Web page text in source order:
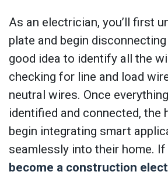
As an electrician, you’ll first
plate and begin disconnecting
good idea to identify all the
checking for line and load
neutral wires. Once
identified and connected, the
begin integrating smart
seamlessly into their home.
become a construction